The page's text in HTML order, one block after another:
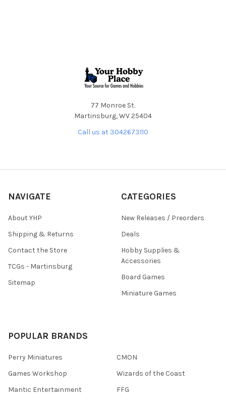
77 Monroe St.
Martinsburg, WV 25404
Call us at 3042673110
NAVIGATE
About YHP
Shipping & Returns
Contact the Store
TCGs - Martinsburg
Sitemap
CATEGORIES
New Releases / Preorders
Deals
Hobby Supplies &
Accessories
Board Games
Miniature Games
POPULAR BRANDS
Perry Miniatures
Games Workshop
Mantic Entertainment
CMON
Wizards of the Coast
FFG